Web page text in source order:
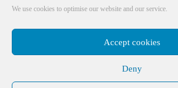
We use cookies to optimise our website and our service.
Accept cookies
Deny